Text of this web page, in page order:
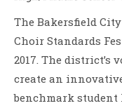
The Bakersfield
Choir Standards
2017. The district’s
create an
benchmark